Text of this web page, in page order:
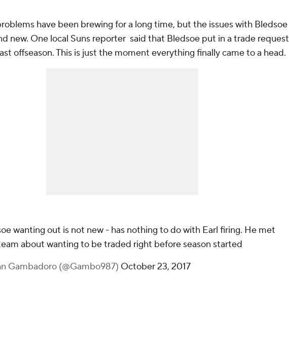
have been brewing for a long time, but the issues with Bledsoe
new. One local Suns reporter said that Bledsoe put in a trade request
offseason. This is just the moment everything finally came to a head.
wanting out is not new - has nothing to do with Earl firing. He met
about wanting to be traded right before season started
Gambadoro (@Gambo987) October 23, 2017